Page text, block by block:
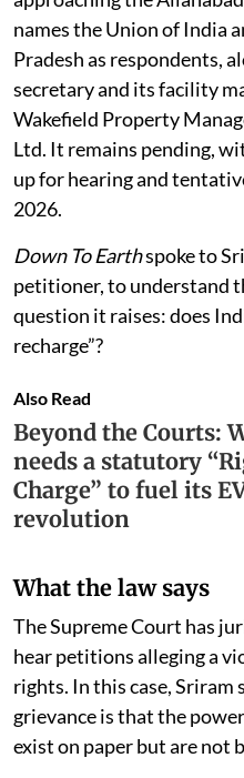
names the Union of India
Pradesh as respondents,
secretary and its facility
Wakefield Property
Ltd. It remains pending,
up for hearing and
2026.
Down To Earthspoke to
petitioner, to understand
question it raises: does
recharge”?
Also Read
Beyond the Courts:
needs a statutory
Charge” to fuel its
revolution
What the law says
The Supreme Court has
hear petitions alleging a
rights. In this case, Sriram
grievance is that the
exist on paper but are not